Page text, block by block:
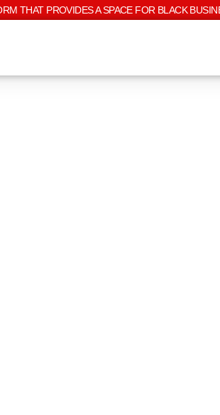
THAT PROVIDES A SPACE FOR BLACK